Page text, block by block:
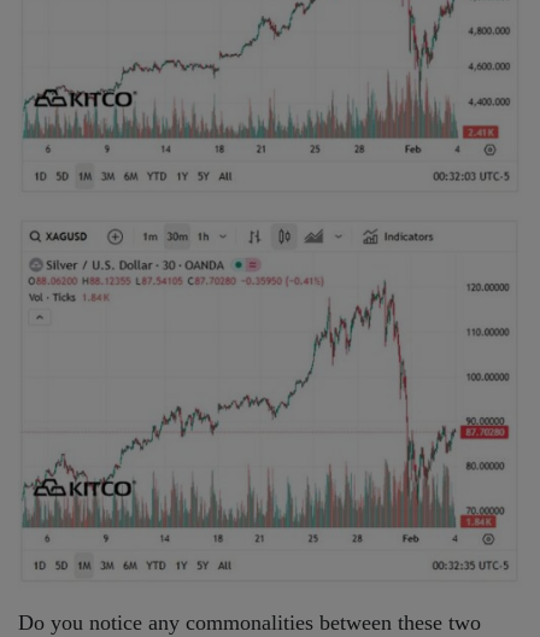
Do you notice any commonalities between these two